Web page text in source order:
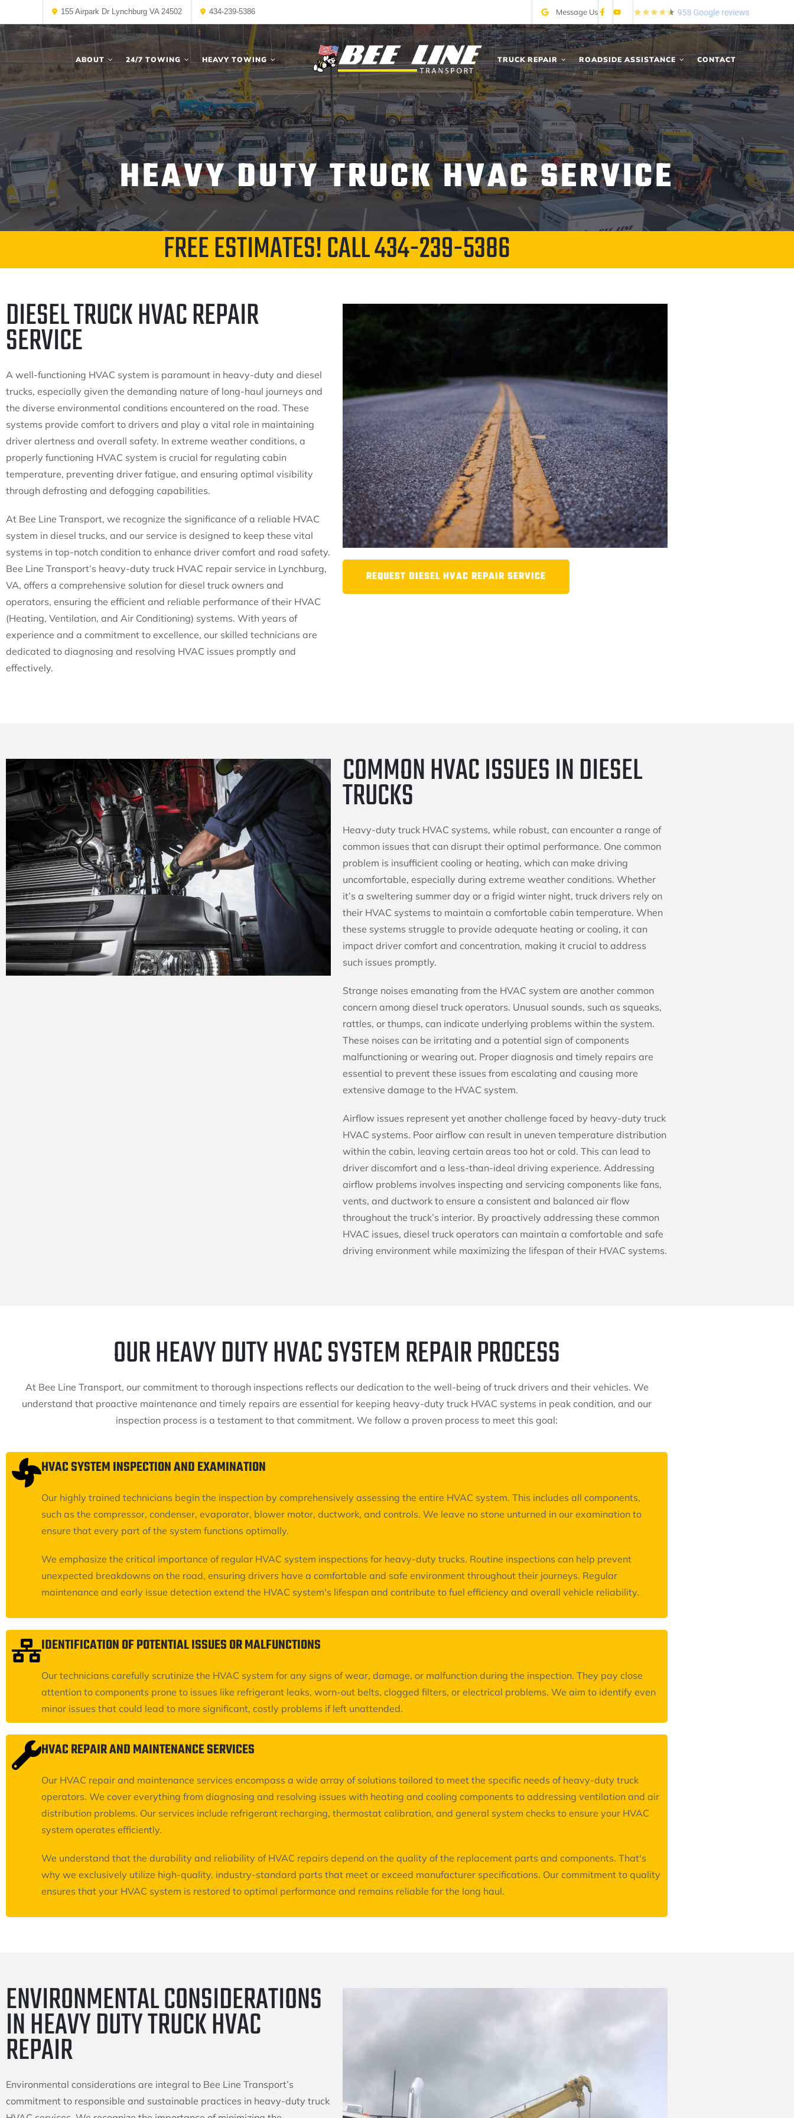
Message Us
155 Airpark Dr Lynchburg VA 24502 434-239-5386
ABOUT 24/7 TOWING HEAVY TOWING TRUCK REPAIR ROADSIDE ASSISTANCE CONTACT
HEAVY DUTY TRUCK HVAC SERVICE
FREE ESTIMATES! CALL434-239-5386
DIESEL TRUCK HVAC REPAIR
SERVICE
A well-functioning HVAC system is paramount in heavy-duty and diesel
trucks, especially given the demanding nature of long-haul journeys and
the diverse environmental conditions encountered on the road. These
systems provide comfort to drivers and play a vital role in maintaining
driver alertness and overall safety. In extreme weather conditions, a
properly functioning HVAC system is crucial for regulating cabin
temperature, preventing driver fatigue, and ensuring optimal visibility
through defrosting and defogging capabilities.
At Bee Line Transport, we recognize the significance of a reliable HVAC
system in diesel trucks, and our service is designed to keep these vital
systems in top-notch condition to enhance driver comfort and road safety.
Bee Line Transport’s heavy-duty truck HVAC repair service in Lynchburg,
VA, offers a comprehensive solution for diesel truck owners and
operators, ensuring the efficient and reliable performance of their HVAC
(Heating, Ventilation, and Air Conditioning) systems. With years of
experience and a commitment to excellence, our skilled technicians are
dedicated to diagnosing and resolving HVAC issues promptly and
effectively.
REQUEST DIESEL HVAC REPAIR SERVICE
COMMON HVAC ISSUES IN DIESEL
TRUCKS
Heavy-duty truck HVAC systems, while robust, can encounter a range of
common issues that can disrupt their optimal performance. One common
problem is insufficient cooling or heating, which can make driving
uncomfortable, especially during extreme weather conditions. Whether
it’s a sweltering summer day or a frigid winter night, truck drivers rely on
their HVAC systems to maintain a comfortable cabin temperature. When
these systems struggle to provide adequate heating or cooling, it can
impact driver comfort and concentration, making it crucial to address
such issues promptly.
Strange noises emanating from the HVAC system are another common
concern among diesel truck operators. Unusual sounds, such as squeaks,
rattles, or thumps, can indicate underlying problems within the system.
These noises can be irritating and a potential sign of components
malfunctioning or wearing out. Proper diagnosis and timely repairs are
essential to prevent these issues from escalating and causing more
extensive damage to the HVAC system.
Airflow issues represent yet another challenge faced by heavy-duty truck
HVAC systems. Poor airflow can result in uneven temperature distribution
within the cabin, leaving certain areas too hot or cold. This can lead to
driver discomfort and a less-than-ideal driving experience. Addressing
airflow problems involves inspecting and servicing components like fans,
vents, and ductwork to ensure a consistent and balanced air flow
throughout the truck’s interior. By proactively addressing these common
HVAC issues, diesel truck operators can maintain a comfortable and safe
driving environment while maximizing the lifespan of their HVAC systems.
OUR HEAVY DUTY HVAC SYSTEM REPAIR PROCESS
At Bee Line Transport, our commitment to thorough inspections reflects our dedication to the well-being of truck drivers and their vehicles. We
understand that proactive maintenance and timely repairs are essential for keeping heavy-duty truck HVAC systems in peak condition, and our
inspection process is a testament to that commitment. We follow a proven process to meet this goal:
HVAC SYSTEM INSPECTION AND EXAMINATION
Our highly trained technicians begin the inspection by comprehensively assessing the entire HVAC system. This includes all components,
such as the compressor, condenser, evaporator, blower motor, ductwork, and controls. We leave no stone unturned in our examination to
ensure that every part of the system functions optimally.
We emphasize the critical importance of regular HVAC system inspections for heavy-duty trucks. Routine inspections can help prevent
unexpected breakdowns on the road, ensuring drivers have a comfortable and safe environment throughout their journeys. Regular
maintenance and early issue detection extend the HVAC system's lifespan and contribute to fuel efficiency and overall vehicle reliability.
IDENTIFICATION OF POTENTIAL ISSUES OR MALFUNCTIONS
Our technicians carefully scrutinize the HVAC system for any signs of wear, damage, or malfunction during the inspection. They pay close
attention to components prone to issues like refrigerant leaks, worn-out belts, clogged filters, or electrical problems. We aim to identify even
minor issues that could lead to more significant, costly problems if left unattended.
HVAC REPAIR AND MAINTENANCE SERVICES
Our HVAC repair and maintenance services encompass a wide array of solutions tailored to meet the specific needs of heavy-duty truck
operators. We cover everything from diagnosing and resolving issues with heating and cooling components to addressing ventilation and air
distribution problems. Our services include refrigerant recharging, thermostat calibration, and general system checks to ensure your HVAC
system operates efficiently.
We understand that the durability and reliability of HVAC repairs depend on the quality of the replacement parts and components. That's
why we exclusively utilize high-quality, industry-standard parts that meet or exceed manufacturer specifications. Our commitment to quality
ensures that your HVAC system is restored to optimal performance and remains reliable for the long haul.
ENVIRONMENTAL CONSIDERATIONS
IN HEAVY DUTY TRUCK HVAC
REPAIR
Environmental considerations are integral to Bee Line Transport’s
commitment to responsible and sustainable practices in heavy-duty truck